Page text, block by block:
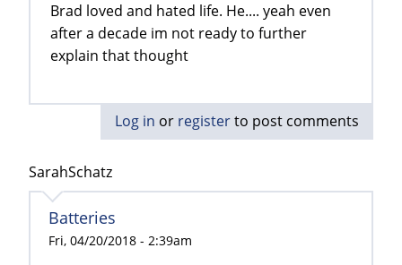
Brad loved and hated life. He.... yeah even
after a decade im not ready to further
explain that thought
Log in or registerto post comments
SarahSchatz
Batteries
Fri, 04/20/2018 - 2:39am